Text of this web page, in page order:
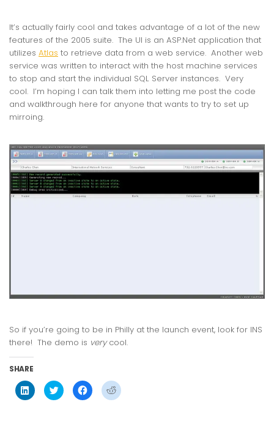
It’s actually fairly cool and takes advantage of a lot of the new
features of the 2005 suite. The UI is an ASP.Net application that
utilizes Atlas to retrieve data from a web service. Another web
service was written to interact with the host machine services
to stop and start the individual SQL Server instances. Very
cool. I’m hoping I can talk them into letting me post the code
and walkthrough here for anyone that wants to try to set up
mirroing.
So if you’re going to be in Philly at the launch event, look for INS
there! The demo is verycool.
SHARE
Click
to
share
Click
to
share
Click
to
share
Click
to